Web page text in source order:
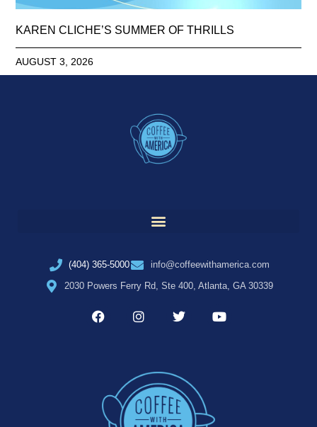
KAREN CLICHE’S SUMMER OF THRILLS
AUGUST 3, 2026
(404) 365-5000
info@coffeewithamerica.com
2030 Powers Ferry Rd, Ste 400, Atlanta, GA 30339